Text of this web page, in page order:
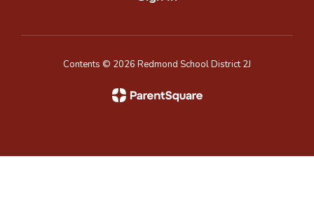
Contents © 2026 Redmond School District 2J